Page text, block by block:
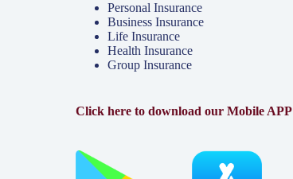
Personal Insurance
Business Insurance
Life Insurance
Health Insurance
Group Insurance
Click here to download our Mobile APP